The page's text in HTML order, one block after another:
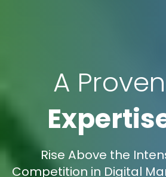
A Proven
Rise Above the
Competition in Digital